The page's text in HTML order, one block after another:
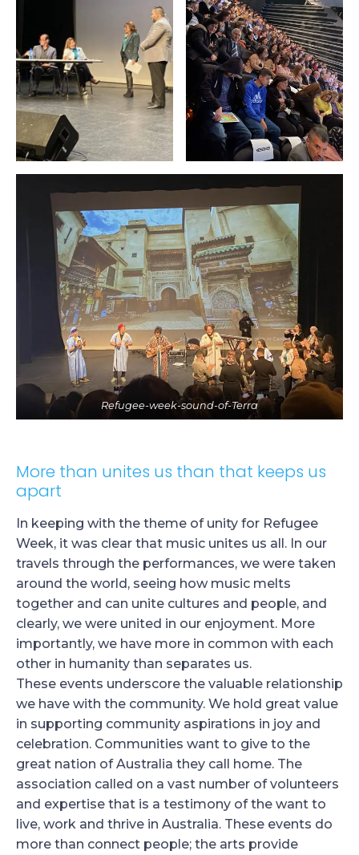
Refugee-week-sound-of-Terra
More than unites us than that keeps us
apart
In keeping with the theme of unity for Refugee
Week, it was clear that music unites us all. In our
travels through the performances, we were taken
around the world, seeing how music melts
together and can unite cultures and people, and
clearly, we were united in our enjoyment. More
importantly, we have more in common with each
other in humanity than separates us.
These events underscore the valuable relationship
we have with the community. We hold great value
in supporting community aspirations in joy and
celebration. Communities want to give to the
great nation of Australia they call home. The
association called on a vast number of volunteers
and expertise that is a testimony of the want to
live, work and thrive in Australia. These events do
more than connect people; the arts provide